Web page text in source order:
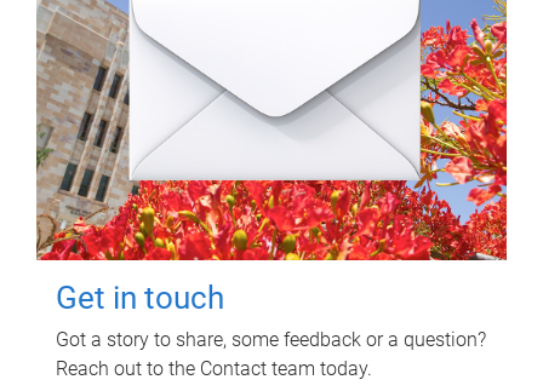
Get in touch
Got a story to share, some feedback or a question?
Reach out to the Contact team today.